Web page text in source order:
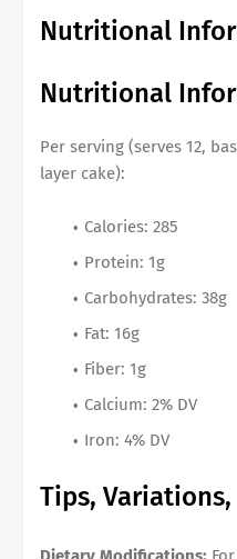
Nutritional
Nutritional
Per serving (serves 12,
layer cake):
Calories: 285
Protein: 1g
Carbohydrates: 38g
Fat: 16g
Fiber: 1g
Calcium: 2% DV
Iron: 4% DV
Tips,